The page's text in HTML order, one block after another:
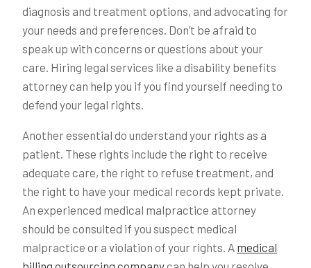
diagnosis and treatment options, and advocating for
your needs and preferences. Don’t be afraid to
speak up with concerns or questions about your
care. Hiring legal services like a disability benefits
attorney can help you if you find yourself needing to
defend your legal rights.
Another essential do understand your rights as a
patient. These rights include the right to receive
adequate care, the right to refuse treatment, and
the right to have your medical records kept private.
An experienced medical malpractice attorney
should be consulted if you suspect medical
malpractice or a violation of your rights. A medical